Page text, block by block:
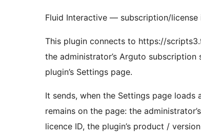
Fluid Interactive — subscription/
This plugin connects to https://
the administrator’s Arguto
plugin’s Settings page.
It sends, when the Settings page
remains on the page: the
licence ID, the plugin’s product /